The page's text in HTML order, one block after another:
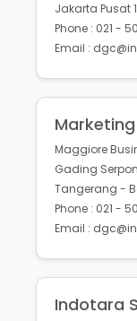
Jakarta Pusat
Phone : 021 -
Email :
Maggiore
Gading
Tangerang -
Phone : 021 -
Email :
Indotara